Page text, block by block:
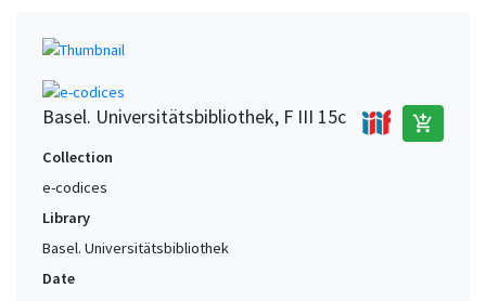
Basel. Universitätsbibliothek, F III 15c add_shopping_cart
Collection
e-codices
Library
Basel. Universitätsbibliothek
Date